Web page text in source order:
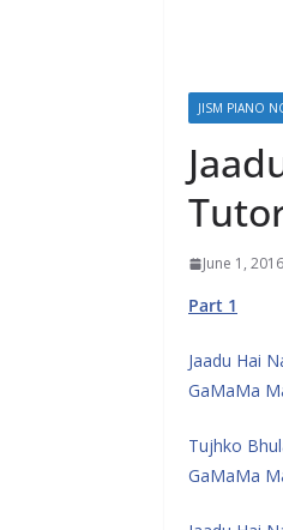
JISM PIANO
June 1, 2016
Part 1
Jaadu Hai
GaMaMa
Tujhko
GaMaMa